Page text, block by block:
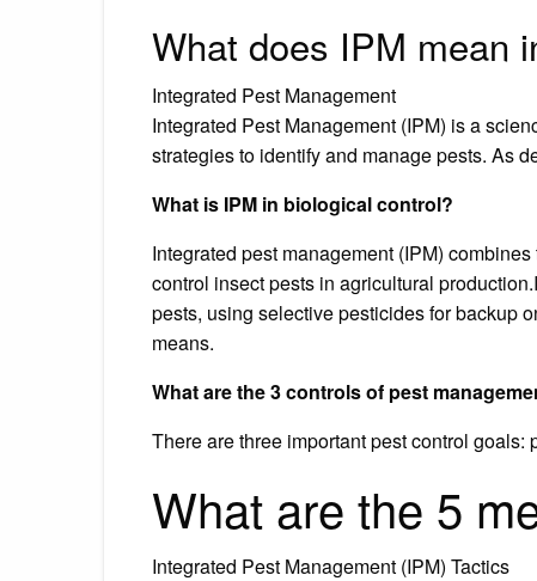
What does IPM mean
Integrated Pest Management
Integrated Pest Management (IPM) is a
strategies to identify and manage pests. As
What is IPM in biological control?
Integrated pest management (IPM)
control insect pests in agricultural
pests, using selective pesticides for backup
means.
What are the 3 controls of pest
There are three important pest control
What are the 5
Integrated Pest Management (IPM) Tactics